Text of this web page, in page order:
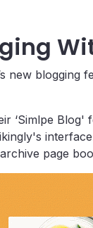
new blogging
‘Simlpe
page